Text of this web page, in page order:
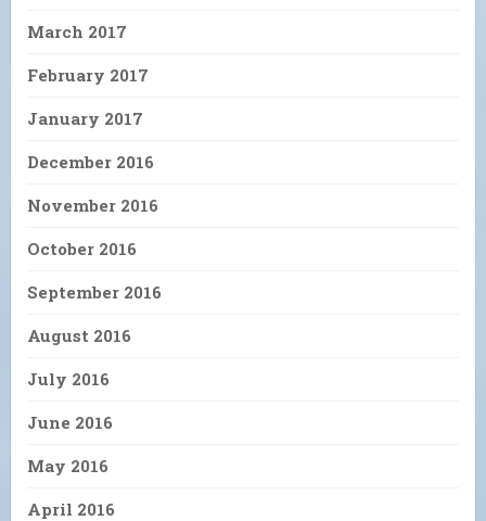
March 2017
February 2017
January 2017
December 2016
November 2016
October 2016
September 2016
August 2016
July 2016
June 2016
May 2016
April 2016